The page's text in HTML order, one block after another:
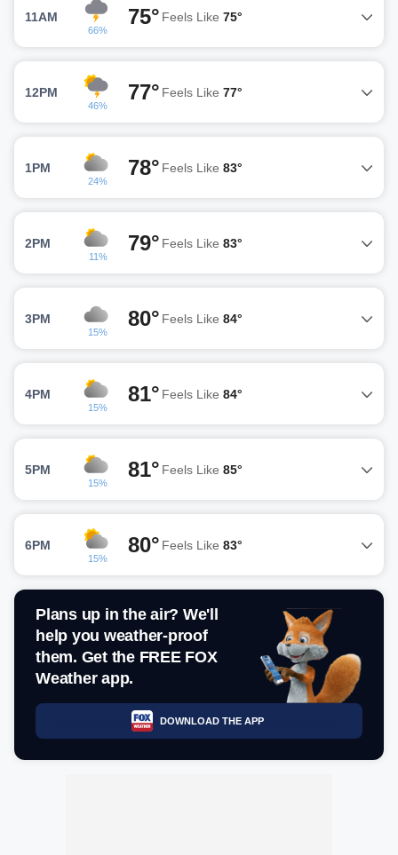
11AM
66%
75° Feels Like 75°
12PM
46%
77° Feels Like 77°
1PM
24%
78° Feels Like 83°
2PM
11%
79° Feels Like 83°
3PM
15%
80° Feels Like 84°
4PM
15%
81° Feels Like 84°
5PM
15%
81° Feels Like 85°
6PM
15%
80° Feels Like 83°
Plans up in the air? We'll
help you weather-proof
them. Get the FREE FOX
Weather app.
DOWNLOAD THE APP